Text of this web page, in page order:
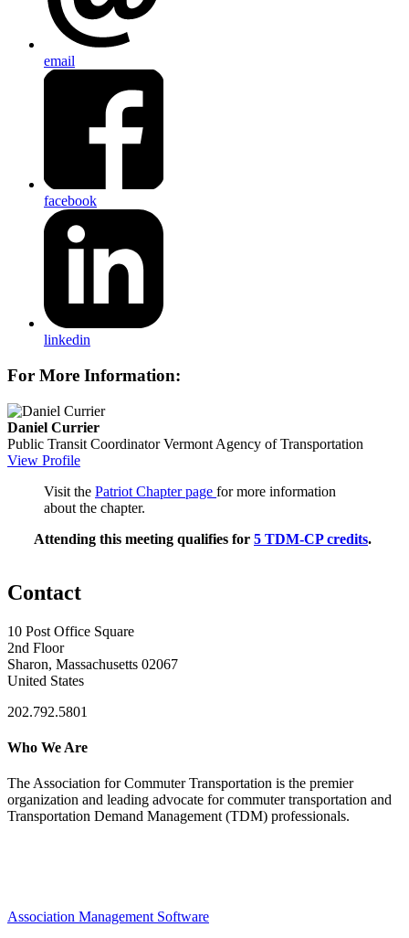
email
facebook
linkedin
For More Information:
Daniel Currier
Public Transit Coordinator Vermont Agency of Transportation
View Profile
Visit the Patriot Chapter page for more information
about the chapter.
Attending this meeting qualifies for 5 TDM-CP credits.
Contact
10 Post Office Square
2nd Floor
Sharon, Massachusetts 02067
United States
202.792.5801
Who We Are
The Association for Commuter Transportation is the premier
organization and leading advocate for commuter transportation and
Transportation Demand Management (TDM) professionals.
Association Management Software